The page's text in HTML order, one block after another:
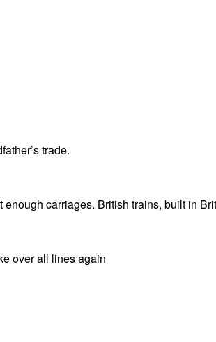
trade.
carriages. British trains, built in
over all lines again